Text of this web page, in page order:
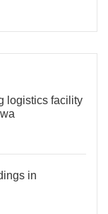
logistics facility
in